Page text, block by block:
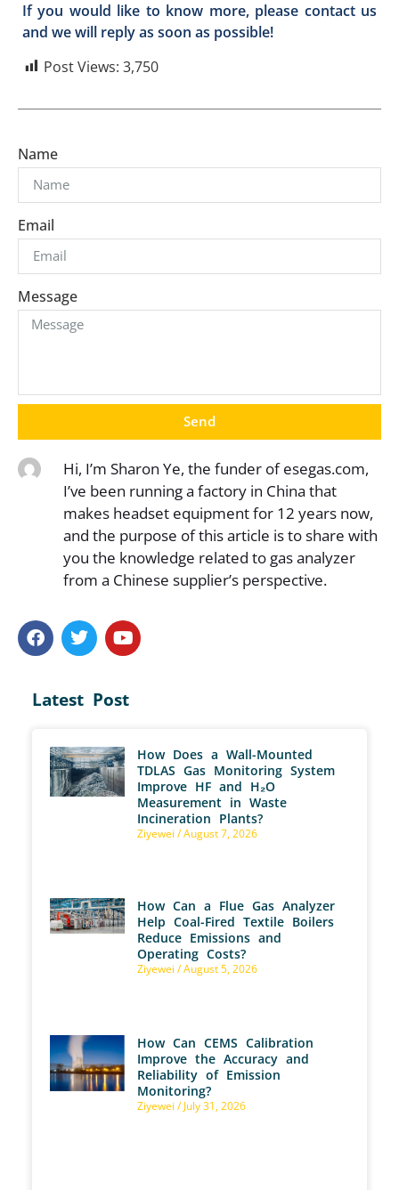
If you would like to know more, please contact us
and we will reply as soon as possible!
Post Views: 3,750
Name
Email
Message
Send
Hi, I’m Sharon Ye, the funder of esegas.com,
I’ve been running a factory in China that
makes headset equipment for 12 years now,
and the purpose of this article is to share with
you the knowledge related to gas analyzer
from a Chinese supplier’s perspective.
Latest Post
How Does a Wall-Mounted
TDLAS Gas Monitoring System
Improve HF and H₂O
Measurement in Waste
Incineration Plants?
Ziyewei August 7, 2026
How Can a Flue Gas Analyzer
Help Coal-Fired Textile Boilers
Reduce Emissions and
Operating Costs?
Ziyewei August 5, 2026
How Can CEMS Calibration
Improve the Accuracy and
Reliability of Emission
Monitoring?
Ziyewei July 31, 2026